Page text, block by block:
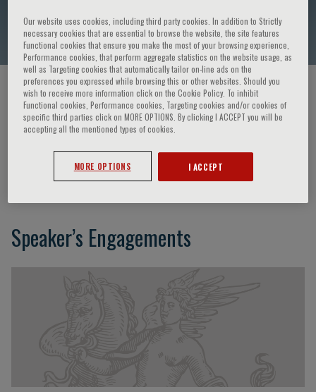
Giacomo Batignani
HOME PAGE / COURSES AND EVENTS / SPEAKER
Giacomo Batignani
Speaker’s Engagements
Our website uses cookies, including third party cookies. In addition to Strictly
necessary cookies that are essential to browse the website, the site features
Functional cookies that ensure you make the most of your browsing experience,
Performance cookies, that perform aggregate statistics on the website usage, as
well as Targeting cookies that automatically tailor on-line ads on the
preferences you expressed while browsing this or other websites. Should you
wish to receive more information click on the Cookie Policy. To inhibit
Functional cookies, Performance cookies, Targeting cookies and/or cookies of
specific third parties click on MORE OPTIONS. By clicking I ACCEPT you will be
accepting all the mentioned types of cookies.
MORE OPTIONS I ACCEPT